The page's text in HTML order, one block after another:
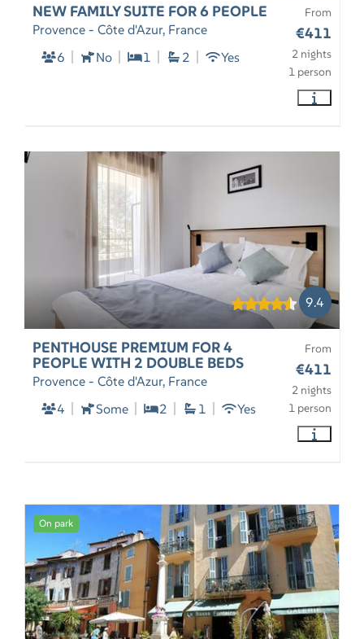
From
€411
2 nights
1 person
NEW FAMILY SUITE FOR 6 PEOPLE
Provence - Côte d'Azur, France
6
No 1 2 Yes
9.4
From
€411
2 nights
1 person
PENTHOUSE PREMIUM FOR 4
PEOPLE WITH 2 DOUBLE BEDS
Provence - Côte d'Azur, France
4
Some 2 1 Yes
On park